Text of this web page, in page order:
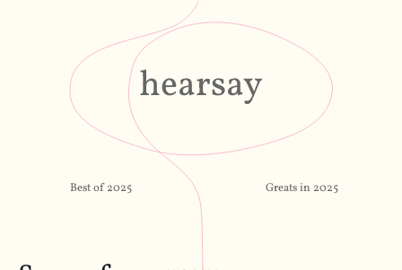
hearsay
Best of 2025 Greats in 2025